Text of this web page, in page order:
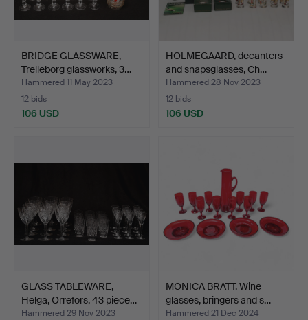
BRIDGE GLASSWARE,
Trelleborg glassworks, 3…
Hammered 11 May 2023
12 bids
106 USD
HOLMEGAARD, decanters
and snapsglasses, Ch…
Hammered 28 Nov 2023
12 bids
106 USD
GLASS TABLEWARE,
Helga, Orrefors, 43 piece…
Hammered 29 Nov 2023
MONICA BRATT. Wine
glasses, bringers and s…
Hammered 21 Dec 2024